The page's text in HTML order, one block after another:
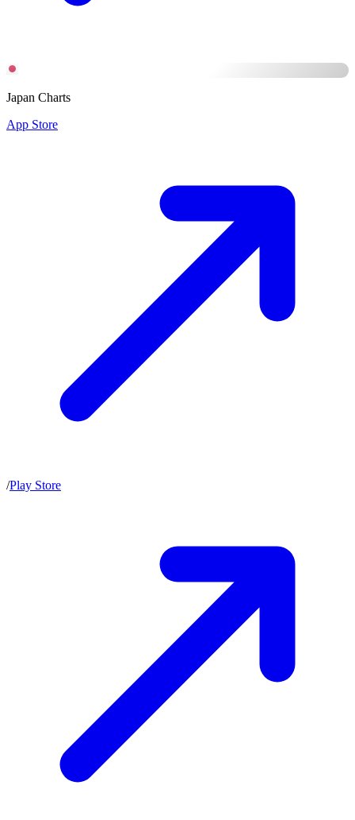
Japan Charts
App Store
/Play Store